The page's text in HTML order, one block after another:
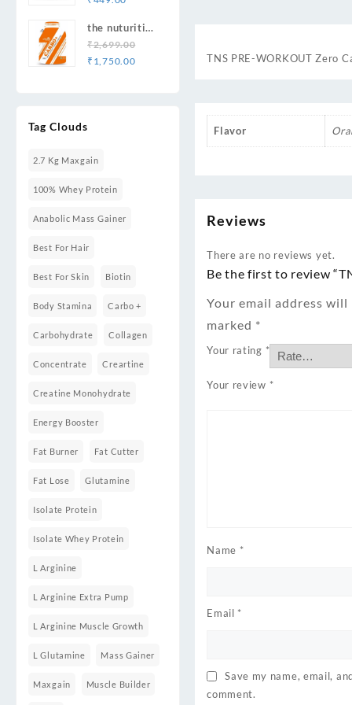
Serving
was:
₹649.00.
is:
₹449.00.
the nuturition
science TNS
TNS
Gainers
₹2,699.00
Original
₹ 1,750.00Current
Tag Clouds
2.7 Kg Maxgain
100% Whey Protein
Anabolic Mass Gainer
Best For Hair
Best For Skin Biotin
Body Stamina Carbo +
Carbohydrate Collagen
Concentrate Creartine
Creatine Monohydrate
Energy Booster
Fat Burner Fat Cutter
Fat Lose Glutamine
Isolate Protein
Isolate Whey Protein
L Arginine
L Arginine Extra Pump
L Arginine Muscle Growth
L Glutamine Mass Gainer
Maxgain Muscle Builder
TNS PRE-WORKOUT Zero
Flavor
Reviews
There are no reviews yet.
Be the first to review
Your email address
marked *
Your rating *
Your review *
Name *
Email *
Save my name, email,
comment.